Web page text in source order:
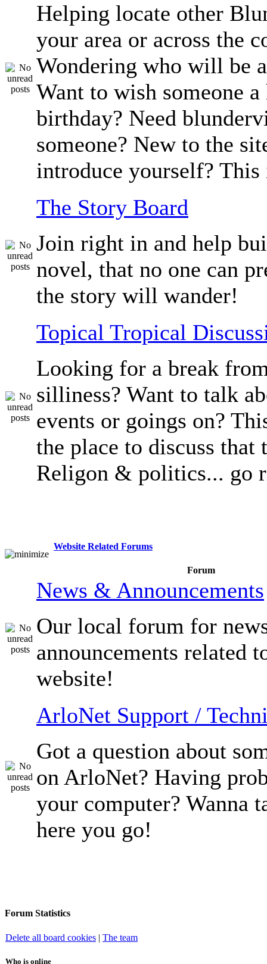
Helping locate other
your area or across the
Wondering who will be
Want to wish someone a
birthday? Need
someone? New to the
introduce yourself? This
The Story Board
Join right in and help
novel, that no one can
the story will wander!
Topical Tropical
Looking for a break
silliness? Want to talk
events or goings on?
the place to discuss
Religon & politics... go
Website Related Forums
Forum
News & Announcements
Our local forum for
announcements related
website!
ArloNet Support /
Got a question about
on ArloNet? Having
your computer? Wanna
here you go!
Forum Statistics
Delete all board cookies | The team
Who is online